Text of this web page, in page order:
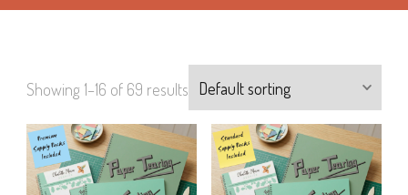
Showing 1–16 of 69 results